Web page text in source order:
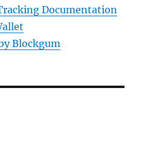
Documentation
Blockgum